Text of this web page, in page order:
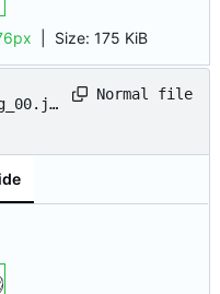
Size: 175 KiB
Normal file